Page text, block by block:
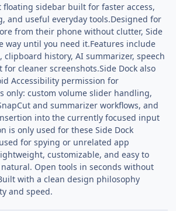
floating sidebar built for faster access,
and useful everyday tools.Designed for
from their phone without clutter, Side
way until you need it.Features include
clipboard history, AI summarizer, speech
for cleaner screenshots.Side Dock also
Accessibility permission for
only: custom volume slider handling,
and summarizer workflows, and
into the currently focused input
is only used for these Side Dock
for spying or unrelated app
customizable, and easy to
Open tools in seconds without
with a clean design philosophy
and speed.